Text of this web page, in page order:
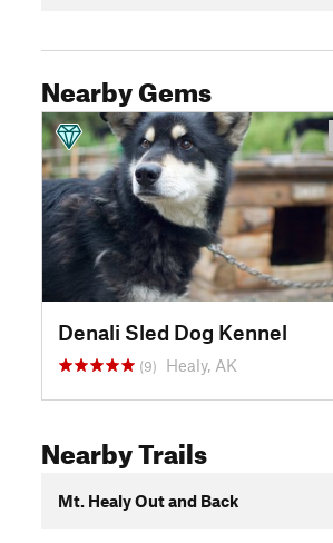
Nearby Gems
Denali Sled Dog Kennel
(9) Healy, AK
Nearby Trails
Mt. Healy Out and Back